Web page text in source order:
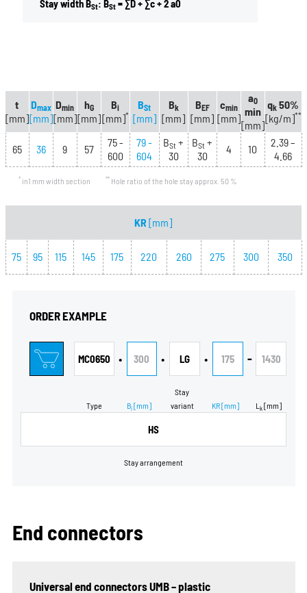
Stay width BSt: BSt= ∑D + ∑c + 2 a0
t
[mm]
Dmax
[mm]
Dmin
[mm]
hG
[mm]
Bi
[mm]*
BSt
[mm]
Bk
[mm]
BEF
[mm]
cmin
[mm]
a0
min
[mm]
qk 50%
[kg/m]**
65 36 9 57
75 -
600
79 -
604
BSt +
30
BSt +
30
4 10
2.39 –
4.66
*in1 mm width section **Hole ratio of the hole stay approx. 50 %
KR[mm]
75 95 115 145 175 220 260 275 300 350
ORDER EXAMPLE
MC0650
Type
• 300
Bi[mm]
• LG
Stay
variant
• 175
KR[mm]
- 1430
L k [mm]
HS
Stay arrangement
End connectors
Universal end connectors UMB – plastic